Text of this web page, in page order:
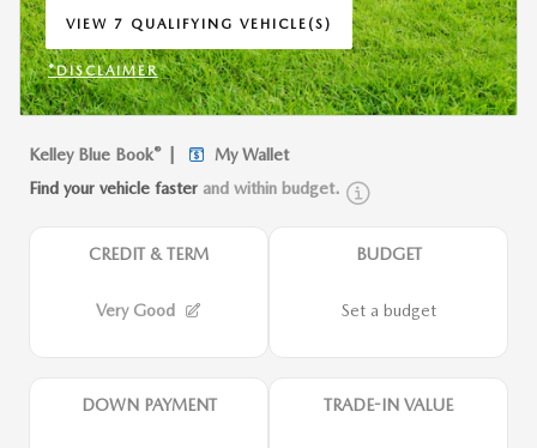
VIEW 7 QUALIFYING VEHICLE(S)
OPEN IN SAME TAB
*DISCLAIMER
OPEN INCENTIVE MODAL